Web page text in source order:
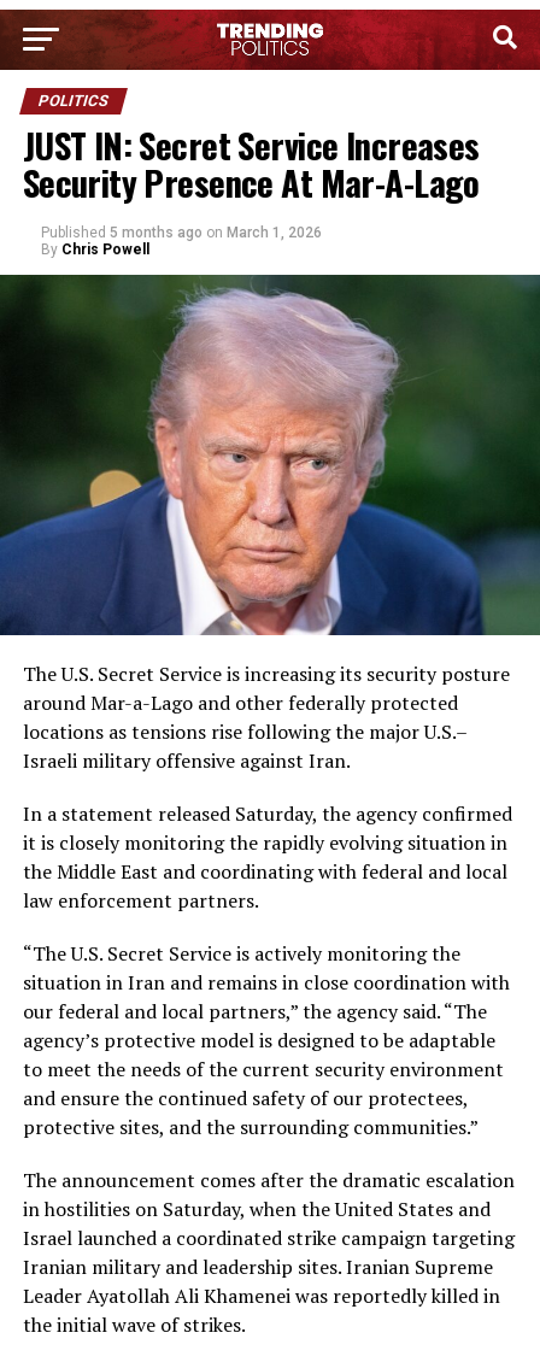
POLITICS
JUST IN: Secret Service Increases
Security Presence At Mar-A-Lago
Published 5 months ago on March 1, 2026
By Chris Powell
The U.S. Secret Service is increasing its security posture
around Mar-a-Lago and other federally protected
locations as tensions rise following the major U.S.–
Israeli military offensive against Iran.
In a statement released Saturday, the agency confirmed
it is closely monitoring the rapidly evolving situation in
the Middle East and coordinating with federal and local
law enforcement partners.
“The U.S. Secret Service is actively monitoring the
situation in Iran and remains in close coordination with
our federal and local partners,” the agency said. “The
agency’s protective model is designed to be adaptable
to meet the needs of the current security environment
and ensure the continued safety of our protectees,
protective sites, and the surrounding communities.”
The announcement comes after the dramatic escalation
in hostilities on Saturday, when the United States and
Israel launched a coordinated strike campaign targeting
Iranian military and leadership sites. Iranian Supreme
Leader Ayatollah Ali Khamenei was reportedly killed in
the initial wave of strikes.